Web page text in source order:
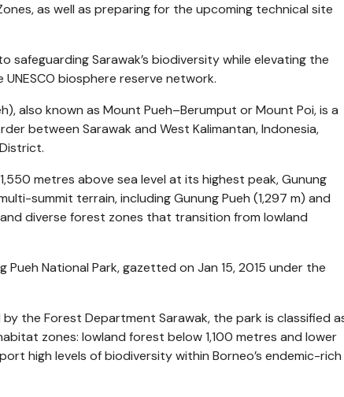
as well as preparing for the upcoming technical site
Sarawak’s biodiversity while elevating the
biosphere reserve network.
also known as Mount Pueh–Berumput or Mount Poi, is a
between Sarawak and West Kalimantan, Indonesia,
metres above sea level at its highest peak, Gunung
summit terrain, including Gunung Pueh (1,297 m) and
diverse forest zones that transition from lowland
National Park, gazetted on Jan 15, 2015 under the
the Forest Department Sarawak, the park is classified
zones: lowland forest below 1,100 metres and lower
high levels of biodiversity within Borneo’s endemic-rich